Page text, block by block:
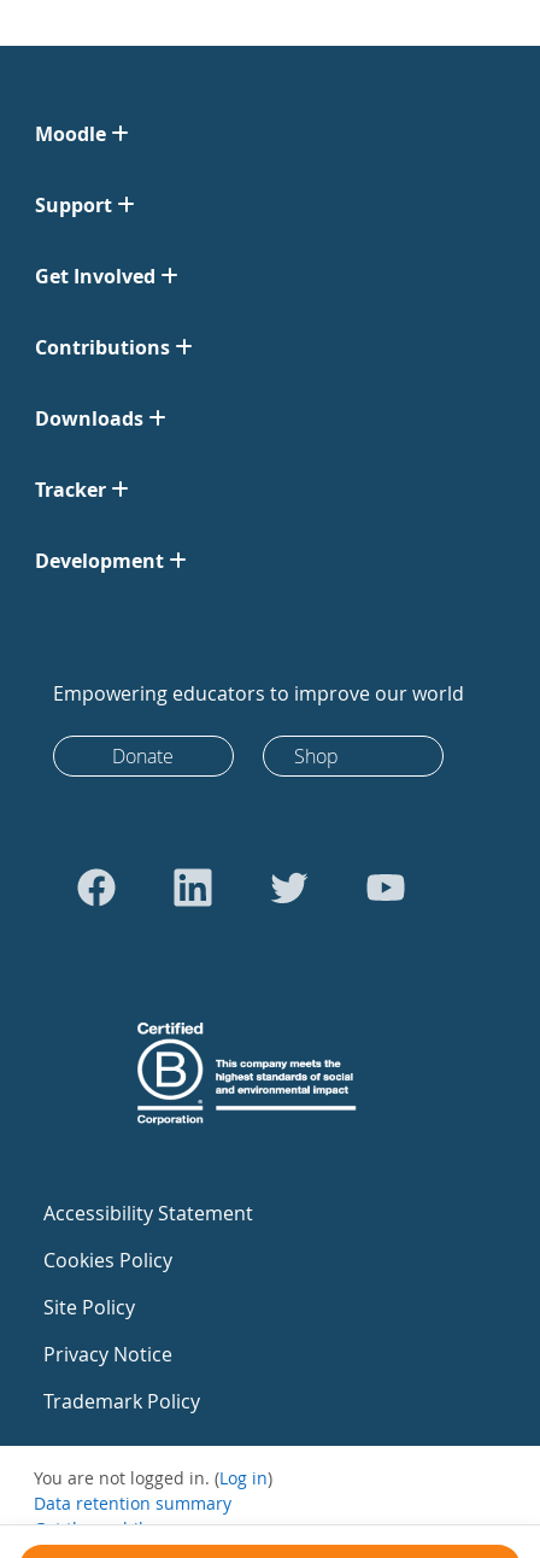
Moodle
Support
Get Involved
Contributions
Downloads
Tracker
Development
Empowering educators to improve our world
Donate Shop
Accessibility Statement
Cookies Policy
Site Policy
Privacy Notice
Trademark Policy
You are not logged in. (Log in)
Data retention summary
Get the mobile app